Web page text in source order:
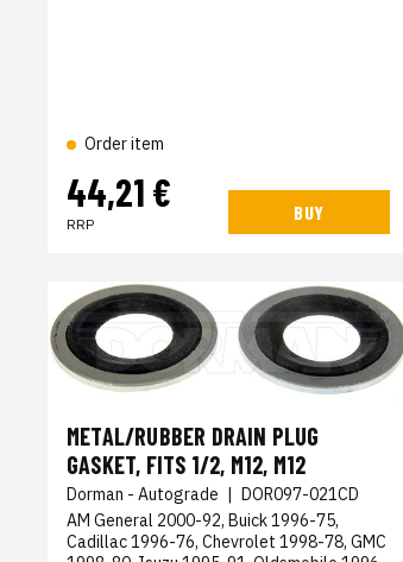
Order item
44,21 €
RRP
BUY
METAL/RUBBER DRAIN PLUG
GASKET, FITS 1/2, M12, M12
Dorman - Autograde
DOR097-021CD
AM General 2000-92, Buick 1996-75,
Cadillac 1996-76, Chevrolet 1998-78, GMC